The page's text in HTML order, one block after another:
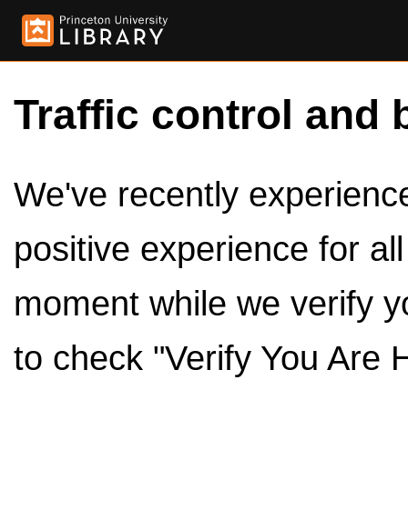
Traffic control and
We've recently
positive experience for
moment while we verify
to check "Verify You Are